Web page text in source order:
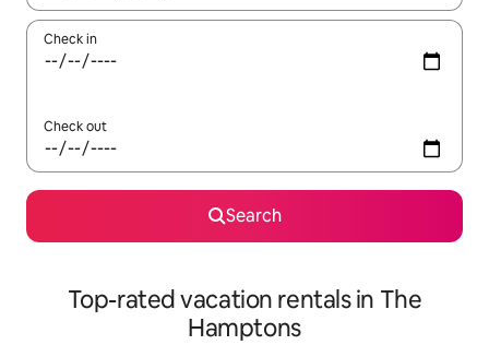
Check in
Check out
Search
Top-rated vacation rentals in The
Hamptons